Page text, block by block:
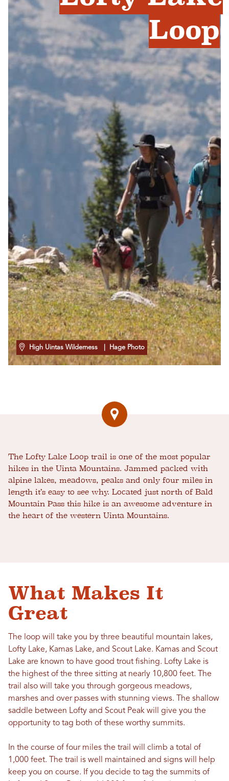
Loop
High Uintas Wilderness | Hage Photo
The Lofty Lake Loop trail is one of the most popular
hikes in the Uinta Mountains. Jammed packed with
alpine lakes, meadows, peaks and only four miles in
length it’s easy to see why. Located just north of Bald
Mountain Pass this hike is an awesome adventure in
the heart of the western Uinta Mountains.
What Makes It
Great
The loop will take you by three beautiful mountain lakes,
Lofty Lake, Kamas Lake, and Scout Lake. Kamas and Scout
Lake are known to have good trout fishing. Lofty Lake is
the highest of the three sitting at nearly 10,800 feet. The
trail also will take you through gorgeous meadows,
marshes and over passes with stunning views. The shallow
saddle between Lofty and Scout Peak will give you the
opportunity to tag both of these worthy summits.
In the course of four miles the trail will climb a total of
1,000 feet. The trail is well maintained and signs will help
keep you on course. If you decide to tag the summits of